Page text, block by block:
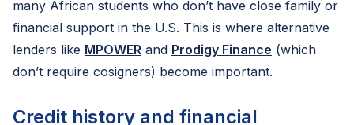
many African students who don’t have close family or
financial support in the U.S. This is where alternative
lenders like MPOWER and Prodigy Finance (which
don’t require cosigners) become important.
Credit history and financial